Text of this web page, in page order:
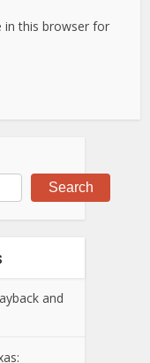
in this browser for
Search
and